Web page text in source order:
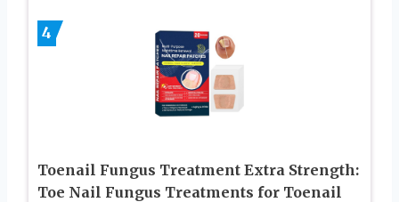
4
Toenail Fungus Treatment Extra Strength:
Toe Nail Fungus Treatments for Toenail